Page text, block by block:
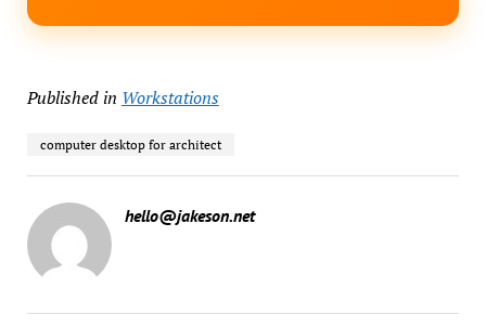
Published in Workstations
computer desktop for architect
hello@jakeson.net